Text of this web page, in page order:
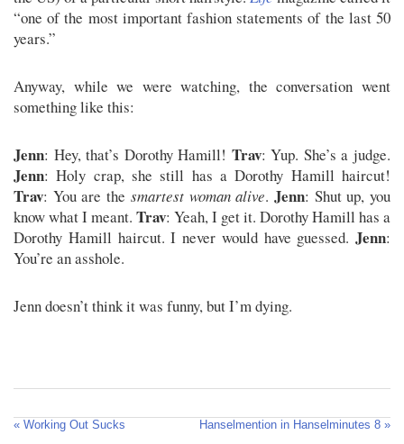
“one of the most important fashion statements of the last 50
years.”
Anyway, while we were watching, the conversation went
something like this:
Jenn: Hey, that’s Dorothy Hamill! Trav: Yup. She’s a judge.
Jenn: Holy crap, she still has a Dorothy Hamill haircut!
Trav: You are the smartest woman alive. Jenn: Shut up, you
know what I meant. Trav: Yeah, I get it. Dorothy Hamill has a
Dorothy Hamill haircut. I never would have guessed. Jenn:
You’re an asshole.
Jenn doesn’t think it was funny, but I’m dying.
« Working Out Sucks Hanselmention in Hanselminutes 8 »